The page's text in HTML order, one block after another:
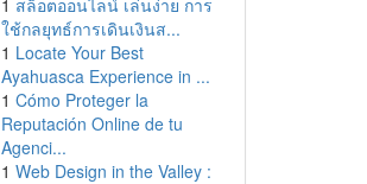
1 สล็อตออนไลน์ เล่นง่าย การ
ใช้กลยุทธ์การเดินเงินส...
1 Locate Your Best
Ayahuasca Experience in ...
1 Cómo Proteger la
Reputación Online de tu
Agenci...
1 Web Design in the Valley :